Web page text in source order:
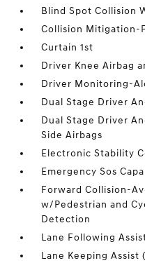
Blind Spot Collision
Collision Mitigation-
Curtain 1st
Driver Knee Airbag
Driver Monitoring-
Dual Stage Driver
Dual Stage Driver
Side Airbags
Electronic Stability
Emergency Sos
Forward Collision-
w/Pedestrian and
Detection
Lane Following
Lane Keeping Assist